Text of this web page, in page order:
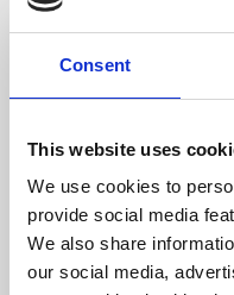
Consent
This website uses
We use cookies to
provide social media
We also share
our social media,
About Art
Phoenix’s art and
supported by Arts
University.